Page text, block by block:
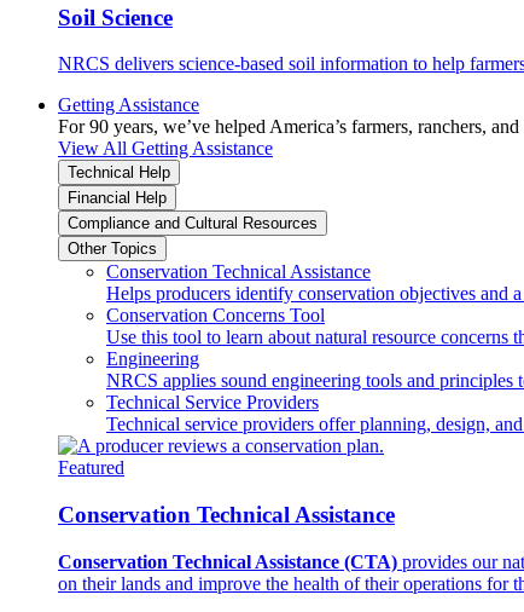
Soil Science
NRCS delivers science-based soil information to help
Getting Assistance
For 90 years, we’ve helped America’s farmers, ranchers,
View All Getting Assistance
Technical Help
Financial Help
Compliance and Cultural Resources
Other Topics
Conservation Technical Assistance
Helps producers identify conservation objectives and
Conservation Concerns Tool
Use this tool to learn about natural resource concerns
Engineering
NRCS applies sound engineering tools and principles
Technical Service Providers
Technical service providers offer planning, design,
Featured
Conservation Technical Assistance
Conservation Technical Assistance (CTA) provides our
on their lands and improve the health of their operations for